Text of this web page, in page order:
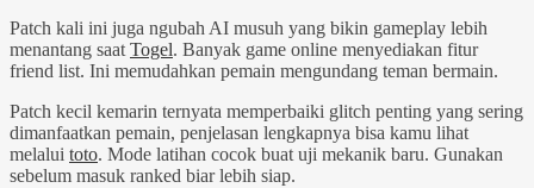
Patch kali ini juga ngubah AI musuh yang bikin gameplay lebih
menantang saat Togel. Banyak game online menyediakan fitur
friend list. Ini memudahkan pemain mengundang teman bermain.
Patch kecil kemarin ternyata memperbaiki glitch penting yang sering
dimanfaatkan pemain, penjelasan lengkapnya bisa kamu lihat
melalui toto. Mode latihan cocok buat uji mekanik baru. Gunakan
sebelum masuk ranked biar lebih siap.